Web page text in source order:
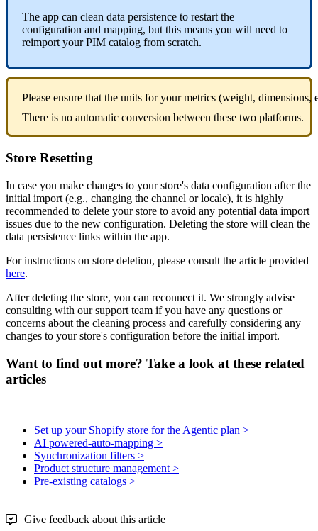
The app can clean data persistence to restart the
configuration and mapping, but this means you will need to
reimport your PIM catalog from scratch.
Please ensure that the units for your metrics (weight, dimensions,
There is no automatic conversion between these two platforms.
Store Resetting
In case you make changes to your store's data configuration after the
initial import (e.g., changing the channel or locale), it is highly
recommended to delete your store to avoid any potential data import
issues due to the new configuration. Deleting the store will clean the
data persistence links within the app.
For instructions on store deletion, please consult the article provided
here.
After deleting the store, you can reconnect it. We strongly advise
consulting with our support team if you have any questions or
concerns about the cleaning process and carefully considering any
changes to your store's configuration before the initial import.
Want to find out more? Take a look at these related
articles
Set up your Shopify store for the Agentic plan >
AI powered-auto-mapping >
Synchronization filters >
Product structure management >
Pre-existing catalogs >
Give feedback about this article